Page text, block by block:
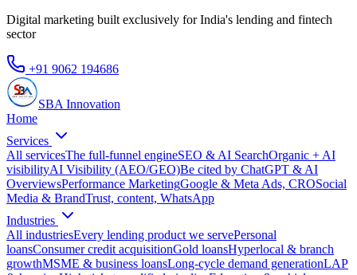
Digital marketing built exclusively for India's lending and fintech
sector
+91 9062 194686
SBA Innovation
Home
Services
All servicesThe full-funnel engineSEO & AI SearchOrganic + AI
visibilityAI Visibility (AEO/GEO)Be cited by ChatGPT & AI
OverviewsPerformance MarketingGoogle & Meta Ads, CROSocial
Media & BrandTrust, content, WhatsApp
Industries
All industriesEvery lending product we servePersonal
loansConsumer credit acquisitionGold loansHyperlocal & branch
growthMSME & business loansLong-cycle demand generationLAP